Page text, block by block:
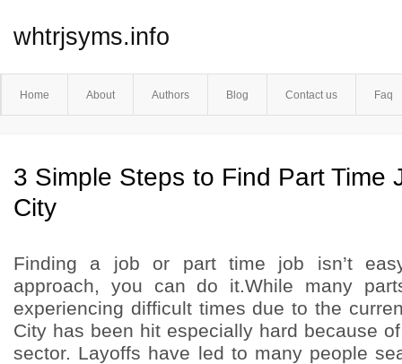
whtrjsyms.info
Home About Authors Blog Contact us Faq
3 Simple Steps to Find Part Time
City
Finding a job or part time job isn’t
approach, you can do it.While many
experiencing difficult times due to the
City has been hit especially hard because
sector. Layoffs have led to many people